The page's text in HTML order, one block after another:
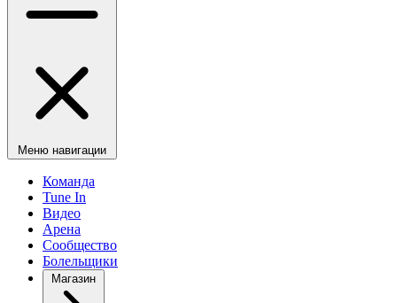
Меню навигации
Команда
Tune In
Видео
Арена
Сообщество
Болельщики
Магазин